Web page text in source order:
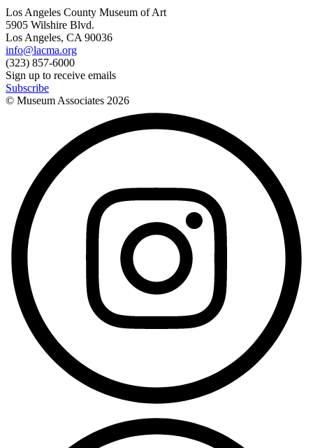
Los Angeles County Museum of Art
5905 Wilshire Blvd.
Los Angeles, CA 90036
info@lacma.org
(323) 857-6000
Sign up to receive emails
Subscribe
© Museum Associates 2026